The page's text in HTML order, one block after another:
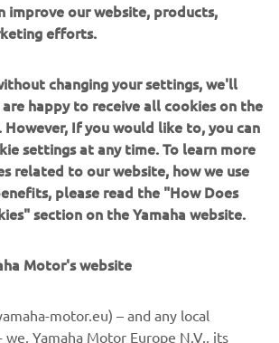
the energy beneath. A Sports
XSR900, was chosen as the base for
847cc three cylinder power plant.
evolve has been something really
commented Antoin Clémot, Yamaha
to everything Yamaha's Yard Built
hands is thrilling as well. So
off pieces and knowing that this bike
improve our website, products,
efforts.
changing your settings, we'll
happy to receive all cookies on the
However, If you would like to, you can
settings at any time. To learn more
related to our website, how we use
please read the "How Does
section on the Yamaha website.
Motor's website
motor.eu) – and any local
Yamaha Motor Europe N.V., its